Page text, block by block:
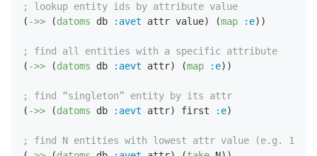
; lookup entity ids by attribute value
( ->> (datoms db :avet attr value) (map :e))
; find all entities with a specific attribute
( ->> (datoms db :aevt attr) (map :e))
; find “singleton” entity by its attr
( ->> (datoms db :aevt attr) first :e)
; find N entities with lowest attr value (e.g. 10